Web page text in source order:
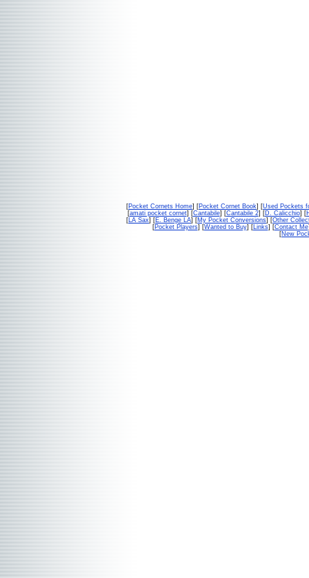
[Pocket Cornets Home] [Pocket Cornet Book] [Used Pockets
[amati pocket cornet] [Cantabile] [Cantabile 2] [D. Calicchio] [
[LA Sax] [E. Benge LA] [My Pocket Conversions] [Other
[Pocket Players] [Wanted to Buy] [Links] [Contact Me
[New